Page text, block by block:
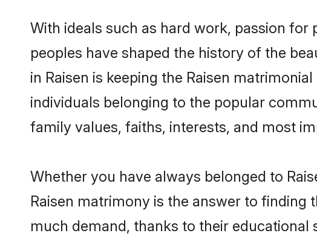
With ideals such as hard work, passion
peoples have shaped the history of the
in Raisen is keeping the Raisen
individuals belonging to the popular
family values, faiths, interests, and most
Whether you have always belonged to
Raisen matrimony is the answer to finding
much demand, thanks to their educational